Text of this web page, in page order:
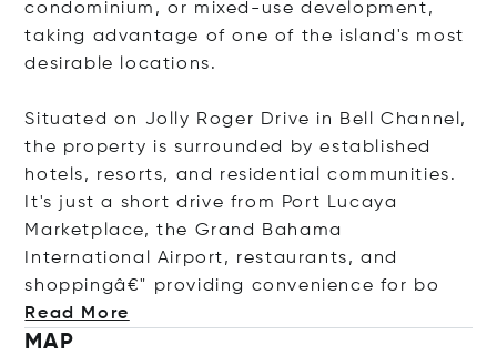
condominium, or mixed-use development,
taking advantage of one of the island's most
desirable locations.
Situated on Jolly Roger Drive in Bell Channel,
the property is surrounded by established
hotels, resorts, and residential communities.
It's just a short drive from Port Lucaya
Marketplace, the Grand Bahama
International Airport, restaurants, and
shoppingâ€" providing convenience for bo
Read More
MAP